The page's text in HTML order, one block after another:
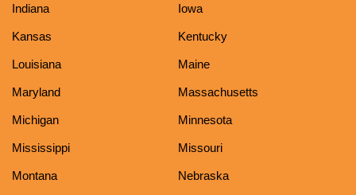
Indiana Iowa
Kansas Kentucky
Louisiana Maine
Maryland Massachusetts
Michigan Minnesota
Mississippi Missouri
Montana Nebraska